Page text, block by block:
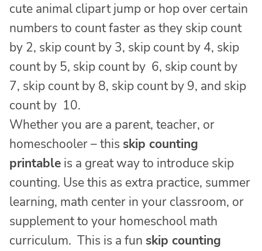
cute animal clipart jump or hop over certain
numbers to count faster as they skip count
by 2, skip count by 3, skip count by 4, skip
count by 5, skip count by 6, skip count by
7, skip count by 8, skip count by 9, and skip
count by 10.
Whether you are a parent, teacher, or
homeschooler – this skip counting
printable is a great way to introduce skip
counting. Use this as extra practice, summer
learning, math center in your classroom, or
supplement to your homeschool math
curriculum. This is a fun skip counting